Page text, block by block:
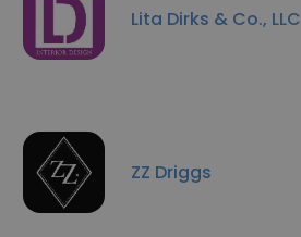
Lita Dirks & Co., LLC
ZZ Driggs